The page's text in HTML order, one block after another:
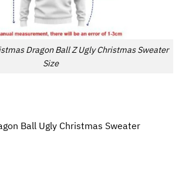
Dragon Ball Z Ugly Christmas Sweater
Size
Ball Ugly Christmas Sweater